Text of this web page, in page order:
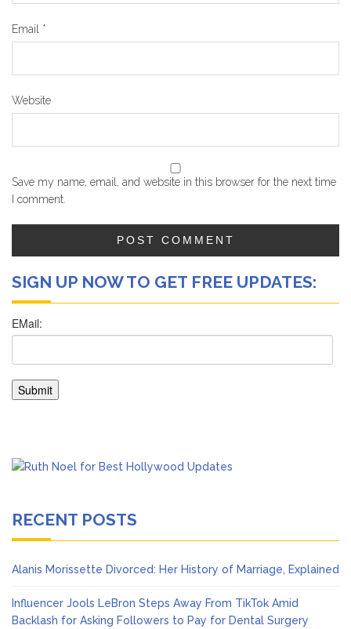
Email *
Website
Save my name, email, and website in this browser for the next time
I comment.
SIGN UP NOW TO GET FREE UPDATES:
RECENT POSTS
Alanis Morissette Divorced: Her History of Marriage, Explained
Influencer Jools LeBron Steps Away From TikTok Amid
Backlash for Asking Followers to Pay for Dental Surgery